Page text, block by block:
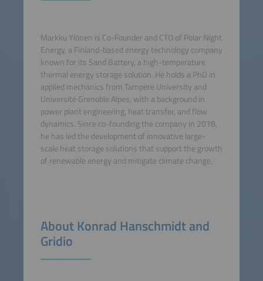
Markku Ylönen is Co-Founder and CTO of Polar Night
Energy, a Finland-based energy technology company
known for its Sand Battery, a high-temperature
thermal energy storage solution. He holds a PhD in
applied mechanics from Tampere University and
Université Grenoble Alpes, with a background in
power plant engineering, heat transfer, and flow
dynamics. Since co-founding the company in 2018,
he has led the development of innovative large-
scale heat storage solutions that support the growth
of renewable energy and mitigate climate change.
About Konrad Hanschmidt and
Gridio